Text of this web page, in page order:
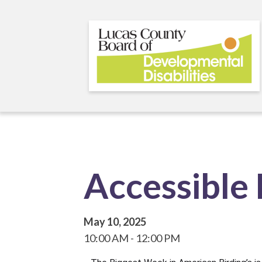
Accessible
May 10, 2025
10:00 AM
12:00 PM